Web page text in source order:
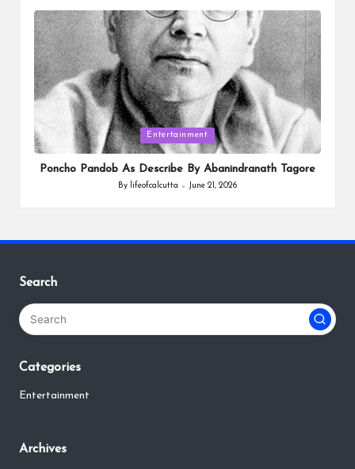
Posted
in
Entertainment
Poncho Pandob As Describe By Abanindranath Tagore
Posted
By lifeofcalcutta June 21, 2026
Search
Categories
Entertainment
Archives